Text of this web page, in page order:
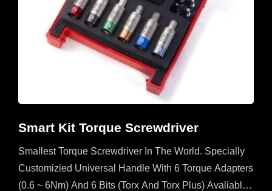
Smart Kit Torque Screwdriver
Smallest Torque Screwdriver In The World. Specially
Customizied Universal Handle With 6 Torque Adapters
(0.6 ~ 6Nm) And 6 Bits (Torx And Torx Plus) Avaliable.